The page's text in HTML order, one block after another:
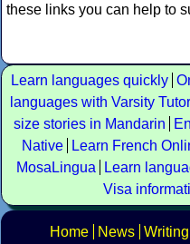
these links you can help to
Learn languages quickly
languages with Varsity
size stories in Mandarin
Native
Learn French
MosaLingua
Learn
Visa
Home News